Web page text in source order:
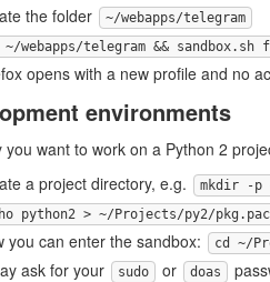
the folder
~/webapps/telegram
~/webapps/telegram &&
opens with a new profile and no
environments
you want to work on a Python 2
a project directory, e.g.
mkdir -p
python2 > ~/Projects/py2/
you can enter the sandbox:
cd ~/
ask for your
sudo or doas